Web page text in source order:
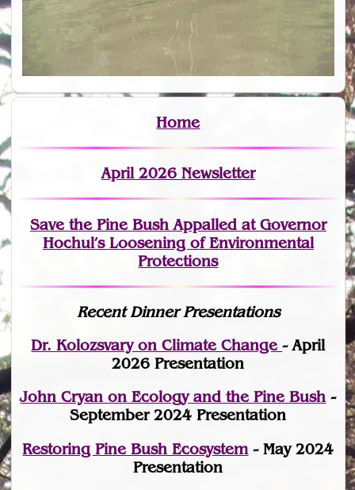
Home
April 2026 Newsletter
Save the Pine Bush Appalled at Governor
Hochul’s Loosening of Environmental
Protections
Recent Dinner Presentations
Dr. Kolozsvary on Climate Change- April
2026 Presentation
John Cryan on Ecology and the Pine Bush -
September 2024 Presentation
Restoring Pine Bush Ecosystem - May 2024
Presentation